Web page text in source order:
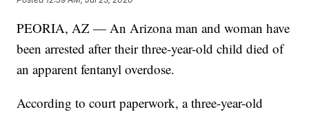
PEORIA, AZ — An Arizona man and woman have
been arrested after their three-year-old child died of
an apparent fentanyl overdose.
According to court paperwork, a three-year-old